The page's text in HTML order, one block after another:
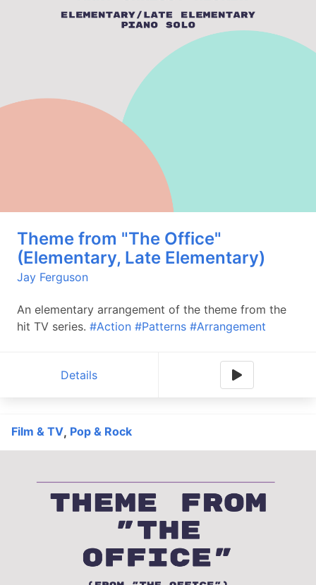
Theme from "The Office"
(Elementary, Late Elementary)
Jay Ferguson
An elementary arrangement of the theme from the
hit TV series. #Action #Patterns #Arrangement
Details
Film & TV, Pop & Rock